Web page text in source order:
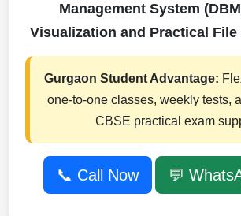
Management System
Visualization and Practical File
Gurgaon Student Advantage:
one-to-one classes, weekly tests,
CBSE practical exam
📞 Call Now 💬